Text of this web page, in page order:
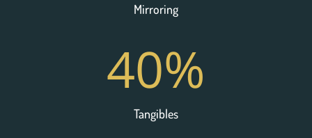
Mirroring
40%
Tangibles